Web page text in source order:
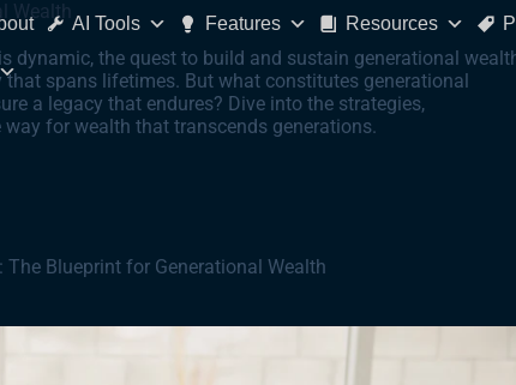
AI Tools Features Resources
Wealth
dynamic, the quest to build and sustain generational
spans lifetimes. But what constitutes generational
a legacy that endures? Dive into the strategies,
for wealth that transcends generations.
Blueprint for Generational Wealth